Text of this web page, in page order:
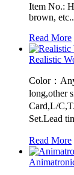
Item No.:
brown,
Read More
Realistic
Color：
long,other
Card,L/
Set.Lead
Read More